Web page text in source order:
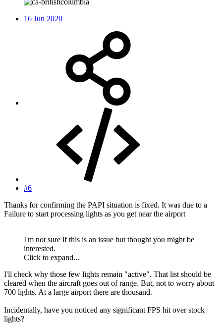
16 Jun 2020
#6
Thanks for confirming the PAPI situation is fixed. It was due to a
Failure to start processing lights as you get near the airport
I'm not sure if this is an issue but thought you might be
interested.
Click to expand...
I'll check why those few lights remain "active". That list should be
cleared when the aircraft goes out of range. But, not to worry about
700 lights. At a large airport there are thousand.
Incidentally, have you noticed any significant FPS hit over stock
lights?